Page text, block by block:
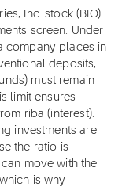
Inc. stock (BIO)
screen. Under
company places in
deposits,
must remain
limit ensures
riba (interest).
investments are
the ratio is
move with the
is why